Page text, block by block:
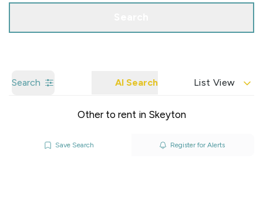
Search AI Search List View
Other to rent in Skeyton
Save Search Register for Alerts